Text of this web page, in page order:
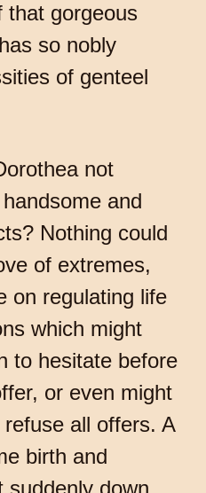
that gorgeous
so nobly
of genteel
not
and
Nothing could
of extremes,
on regulating life
which might
to hesitate before
or even might
all offers. A
birth and
suddenly down